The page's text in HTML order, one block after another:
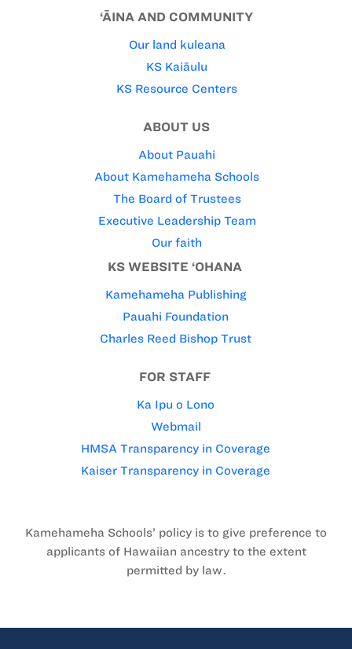
‘ĀINA AND COMMUNITY
Our land kuleana
KS Kaiāulu
KS Resource Centers
ABOUT US
About Pauahi
About Kamehameha Schools
The Board of Trustees
Executive Leadership Team
Our faith
KS WEBSITE ‘OHANA
Kamehameha Publishing
Pauahi Foundation
Charles Reed Bishop Trust
FOR STAFF
Ka Ipu o Lono
Webmail
HMSA Transparency in Coverage
Kaiser Transparency in Coverage
Kamehameha Schools’ policy is to give preference to
applicants of Hawaiian ancestry to the extent
permitted by law.